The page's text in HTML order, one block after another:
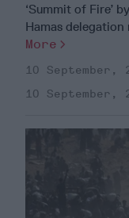
‘Summit of Fire’
Hamas
More
10 September,
10 September,